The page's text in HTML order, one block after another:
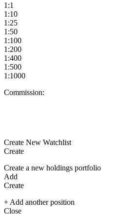
1:1
1:10
1:25
1:50
1:100
1:200
1:400
1:500
1:1000
Commission:
Create New Watchlist
Create
Create a new holdings portfolio
Add
Create
+ Add another position
Close